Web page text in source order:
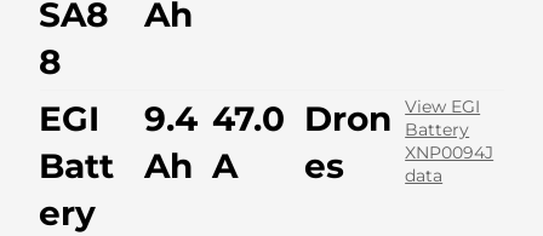
SA8
8
Ah
EGI
Batt
ery
9.4
Ah
47.0
A
Dron
es
View EGI
Battery
XNP0094J
data